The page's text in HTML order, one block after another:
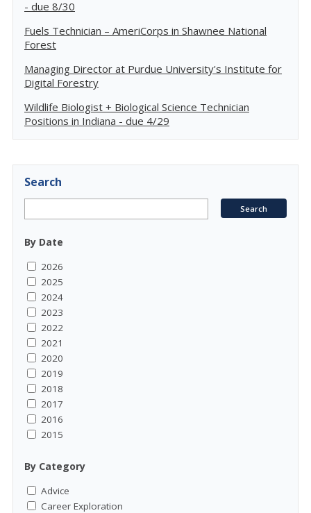
- due 8/30
Fuels Technician – AmeriCorps in Shawnee National
Forest
Managing Director at Purdue University's Institute for
Digital Forestry
Wildlife Biologist + Biological Science Technician
Positions in Indiana - due 4/29
Search
By Date
2026
2025
2024
2023
2022
2021
2020
2019
2018
2017
2016
2015
By Category
Advice
Career Exploration